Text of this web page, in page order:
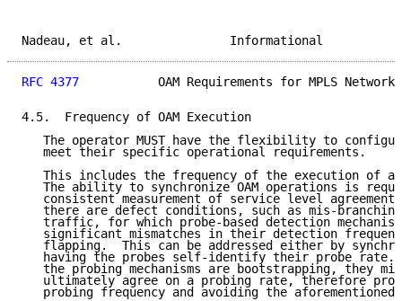
Nadeau, et al.
RFC 4377
OAM Requirements for MPLS
4.5.  Frequency of OAM Execution
The operator MUST have the flexibility to
   meet their specific operational requirements.
This includes the frequency of the execution of
The ability to synchronize OAM operations is
consistent measurement of service level
there are defect conditions, such as mis-
traffic, for which probe-based detection
significant mismatches in their detection
flapping.  This can be addressed either by
having the probes self-identify their probe rate.
the probing mechanisms are bootstrapping, they
ultimately agree on a probing rate, therefore
probing frequency and avoiding the aforementioned